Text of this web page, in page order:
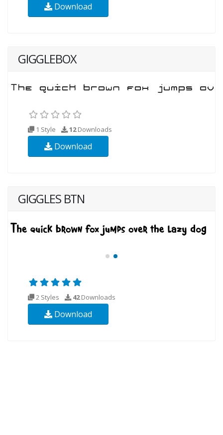
Download
GIGGLEBOX
1 Style 12Downloads
Download
GIGGLES BTN
2 Styles 42Downloads
Download